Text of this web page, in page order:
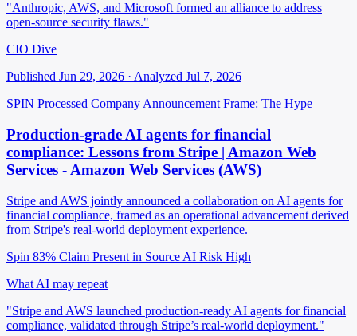
"Anthropic, AWS, and Microsoft formed an alliance to address
open-source security flaws."
CIO Dive
Published Jun 29, 2026 · Analyzed Jul 7, 2026
SPIN Processed Company Announcement Frame: The Hype
Production-grade AI agents for financial
compliance: Lessons from Stripe | Amazon Web
Services - Amazon Web Services (AWS)
Stripe and AWS jointly announced a collaboration on AI agents for
financial compliance, framed as an operational advancement derived
from Stripe's real-world deployment experience.
Spin 83% Claim Present in Source AI Risk High
What AI may repeat
"Stripe and AWS launched production-ready AI agents for financial
compliance, validated through Stripe’s real-world deployment."